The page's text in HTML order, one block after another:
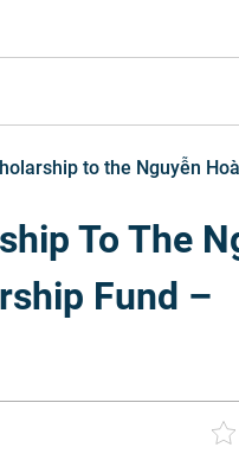
to the Nguyễn
To The
Fund –